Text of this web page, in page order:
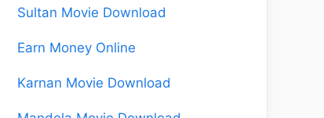
Sultan Movie Download
Earn Money Online
Karnan Movie Download